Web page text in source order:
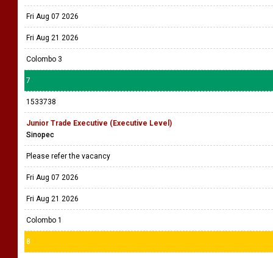
Fri Aug 07 2026
Fri Aug 21 2026
Colombo 3
7
1533738
Junior Trade Executive (Executive Level)
Sinopec
Please refer the vacancy
Fri Aug 07 2026
Fri Aug 21 2026
Colombo 1
8